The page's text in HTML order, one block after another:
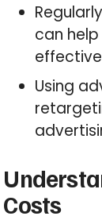
can
Using
Costs